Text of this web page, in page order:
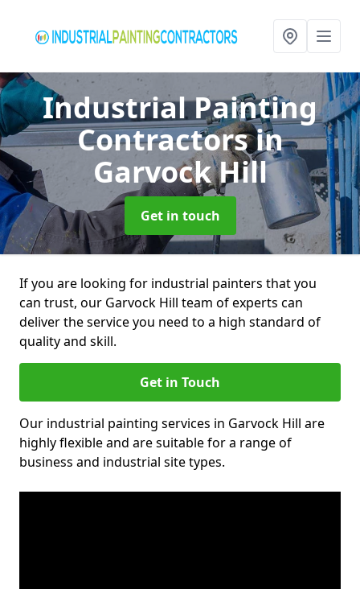
Industrial Painting
Contractorsin
Garvock Hill
Get in touch
If you are looking for industrial painters that you
can trust, our Garvock Hill team of experts can
deliver the service you need to a high standard of
quality and skill.
Get in Touch
Our industrial painting services in Garvock Hill are
highly flexible and are suitable for a range of
business and industrial site types.